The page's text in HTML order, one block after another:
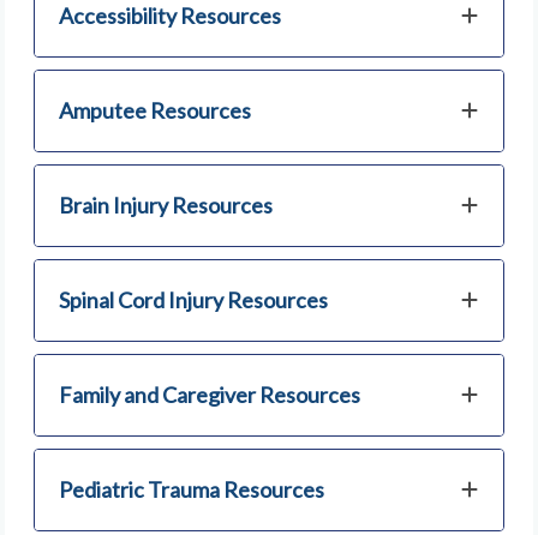
Accessibility Resources
Amputee Resources
Brain Injury Resources
Spinal Cord Injury Resources
Family and Caregiver Resources
Pediatric Trauma Resources